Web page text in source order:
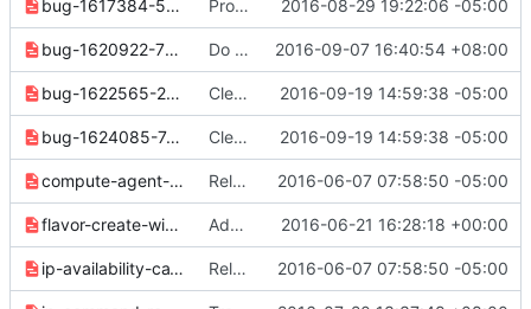
bug-1617384-55c88207115e2a5b.yaml Provide fallback prompt function for current osc-lib 2016-08-29 19:22:06 -05:00
bug-1620922-7f27942dc00f7108.yaml Do not show "os-volume-type-access:is_public" property of volume type 2016-09-07 16:40:54 +08:00
bug-1622565-2e715aff8b054401.yaml Clean up docs and notes for 3.3.0 release 2016-09-19 14:59:38 -05:00
bug-1624085-7cf296649277f405.yaml Clean up docs and notes for 3.3.0 release 2016-09-19 14:59:38 -05:00
compute-agent-deff48988e81b30e.yaml Release note cleanups for 2.6.0 2016-06-07 07:58:50 -05:00
flavor-create-with-project-19d41bfa93e3c6d0.yaml Add "--project" option to the "flavor create" command. 2016-06-21 16:28:18 +00:00
ip-availability-ca1cf440f6c70afc.yaml Release note cleanups for 2.6.0 2016-06-07 07:58:50 -05:00